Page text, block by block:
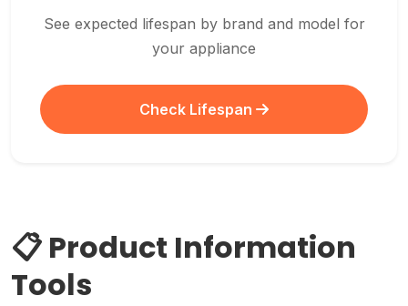
See expected lifespan by brand and model for
your appliance
Check Lifespan
📋 Product Information
Tools